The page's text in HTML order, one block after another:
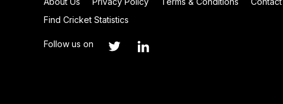
Find Cricket Statistics
Follow us on